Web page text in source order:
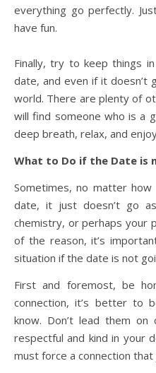
everything go perfectly.
have fun.
Finally, try to keep things
date, and even if it doesn’t
world. There are plenty of
will find someone who is a
deep breath, relax, and
What to Do if the Date is
Sometimes, no matter
date, it just doesn’t go
chemistry, or perhaps your
of the reason, it’s
situation if the date is not
First and foremost, be
connection, it’s better to
know. Don’t lead them
respectful and kind in your
must force a connection that